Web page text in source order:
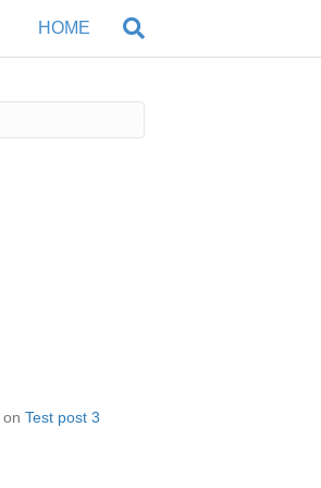
HOME
on Test post 3